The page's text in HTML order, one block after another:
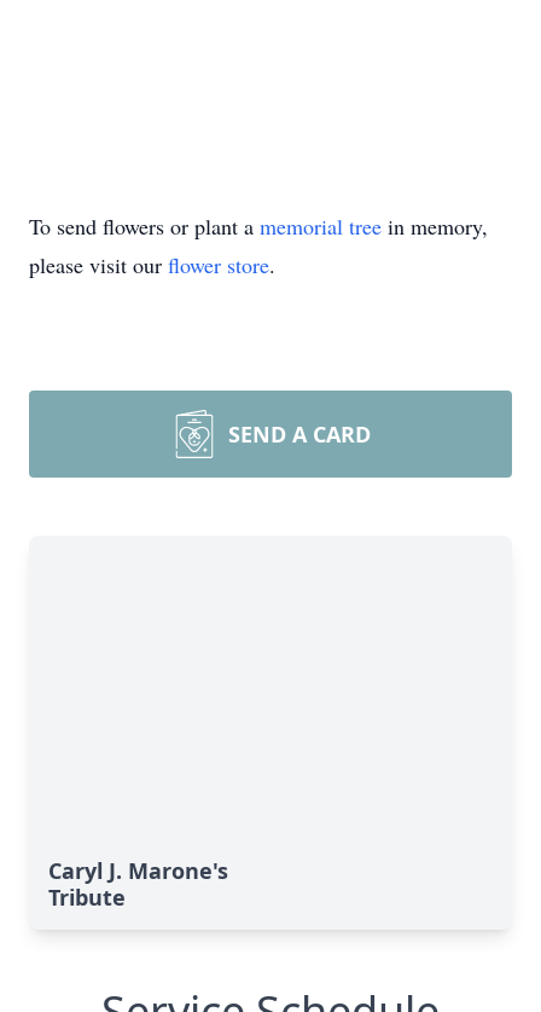
To send flowers or plant a memorial tree in memory,
please visit our flower store.
SEND A CARD
Caryl J. Marone's
Tribute